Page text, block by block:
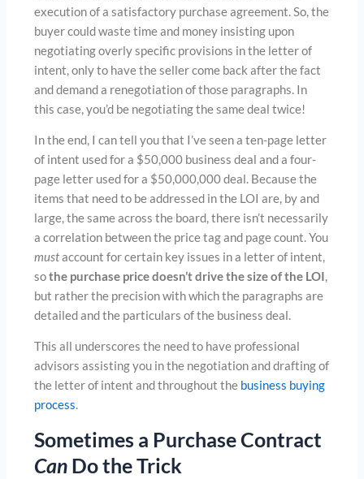
execution of a satisfactory purchase agreement. So, the
buyer could waste time and money insisting upon
negotiating overly specific provisions in the letter of
intent, only to have the seller come back after the fact
and demand a renegotiation of those paragraphs. In
this case, you’d be negotiating the same deal twice!
In the end, I can tell you that I’ve seen a ten-page letter
of intent used for a $50,000 business deal and a four-
page letter used for a $50,000,000 deal. Because the
items that need to be addressed in the LOI are, by and
large, the same across the board, there isn’t necessarily
a correlation between the price tag and page count. You
mustaccount for certain key issues in a letter of intent,
sothe purchase price doesn’t drive the size of the LOI,
but rather the precision with which the paragraphs are
detailed and the particulars of the business deal.
This all underscores the need to have professional
advisors assisting you in the negotiation and drafting of
the letter of intent and throughout the business buying
process.
Sometimes a Purchase Contract
Can Do the Trick